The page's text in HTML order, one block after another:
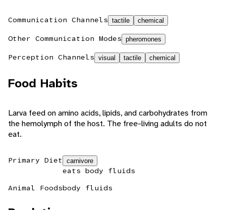
Communication Channels tactile chemical
Other Communication Modes pheromones
Perception Channels visual tactile chemical
Food Habits
Larva feed on amino acids, lipids, and carbohydrates from
the hemolymph of the host. The free-living adults do not
eat.
Primary Diet carnivore
eats body fluids
Animal Foodsbody fluids